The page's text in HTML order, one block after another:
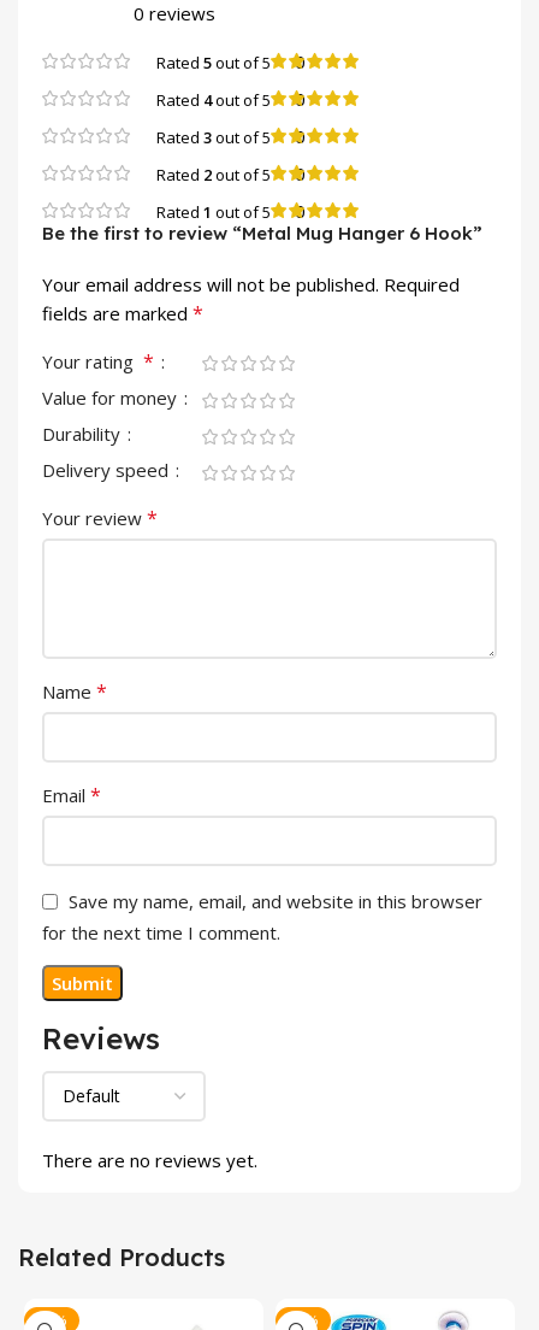
0 reviews
Rated 5out of 5 0
Rated 4out of 5 0
Rated 3out of 5 0
Rated 2out of 5 0
Rated 1 out of 5 0
Reviews
There are no reviews yet.
Be the first to review “Metal Mug Hanger 6 Hook”
Your email address will not be published. Required
fields are marked *
Your rating *
Value for money
Durability
Delivery speed
Your review *
Name *
Email *
Save my name, email, and website in this browser
for the next time I comment.
Related Products
-40% -31%